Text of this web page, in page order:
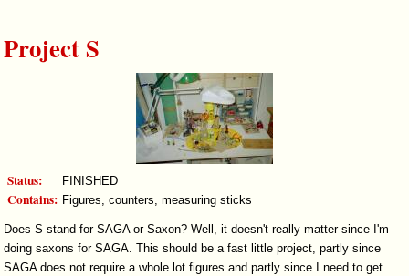
Project S
Status: FINISHED
Contains: Figures, counters, measuring sticks
Does S stand for SAGA or Saxon? Well, it doesn't really matter since I'm
doing saxons for SAGA. This should be a fast little project, partly since
SAGA does not require a whole lot figures and partly since I need to get